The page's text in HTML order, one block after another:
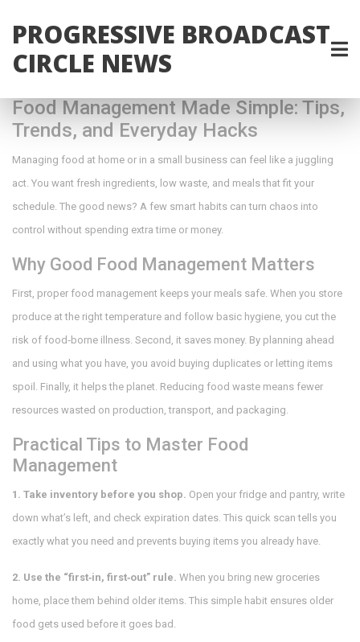
PROGRESSIVE BROADCAST
CIRCLE NEWS
Food Management Made Simple: Tips,
Trends, and Everyday Hacks
Managing food at home or in a small business can feel like a juggling
act. You want fresh ingredients, low waste, and meals that fit your
schedule. The good news? A few smart habits can turn chaos into
control without spending extra time or money.
Why Good Food Management Matters
First, proper food management keeps your meals safe. When you store
produce at the right temperature and follow basic hygiene, you cut the
risk of food‑borne illness. Second, it saves money. By planning ahead
and using what you have, you avoid buying duplicates or letting items
spoil. Finally, it helps the planet. Reducing food waste means fewer
resources wasted on production, transport, and packaging.
Practical Tips to Master Food
Management
1. Take inventory before you shop. Open your fridge and pantry, write
down what’s left, and check expiration dates. This quick scan tells you
exactly what you need and prevents buying items you already have.
2. Use the “first‑in, first‑out” rule. When you bring new groceries
home, place them behind older items. This simple habit ensures older
food gets used before it goes bad.